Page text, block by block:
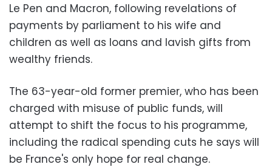
Le Pen and Macron, following revelations of
payments by parliament to his wife and
children as well as loans and lavish gifts from
wealthy friends.
The 63-year-old former premier, who has been
charged with misuse of public funds, will
attempt to shift the focus to his programme,
including the radical spending cuts he says will
be France's only hope for real change.